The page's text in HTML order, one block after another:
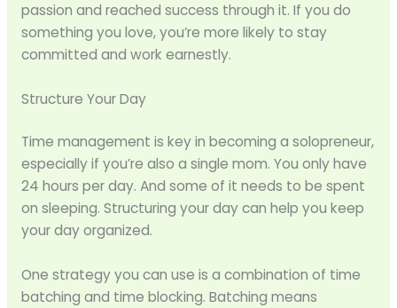
passion and reached success through it. If you do
something you love, you’re more likely to stay
committed and work earnestly.
Structure Your Day
Time management is key in becoming a solopreneur,
especially if you’re also a single mom. You only have
24 hours per day. And some of it needs to be spent
on sleeping. Structuring your day can help you keep
your day organized.
One strategy you can use is a combination of time
batching and time blocking. Batching means